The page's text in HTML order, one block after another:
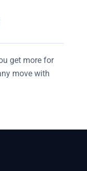
get more for
move with